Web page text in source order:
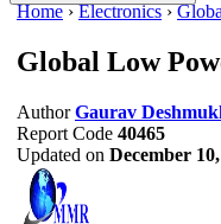
Home ›Electronics ›
Global Low
Author Gaurav
Report Code 40465
Updated on December